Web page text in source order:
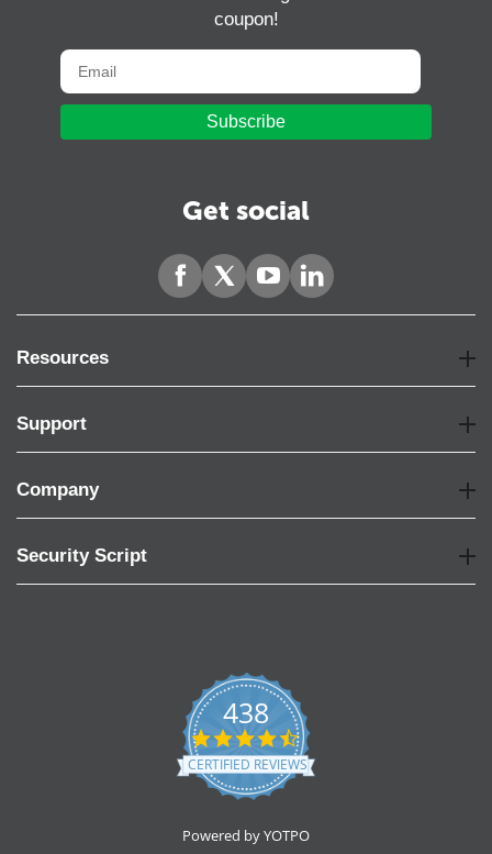
coupon!
Subscribe
Get social
Resources
Support
Company
Security Script
438
4.6
star
rating
CERTIFIED REVIEWS
Powered by YOTPO